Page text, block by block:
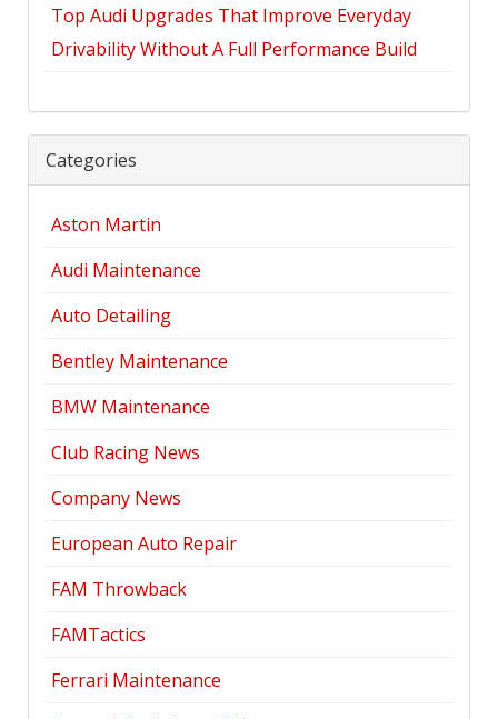
Top Audi Upgrades That Improve Everyday
Drivability Without A Full Performance Build
Categories
Aston Martin
Audi Maintenance
Auto Detailing
Bentley Maintenance
BMW Maintenance
Club Racing News
Company News
European Auto Repair
FAM Throwback
FAMTactics
Ferrari Maintenance